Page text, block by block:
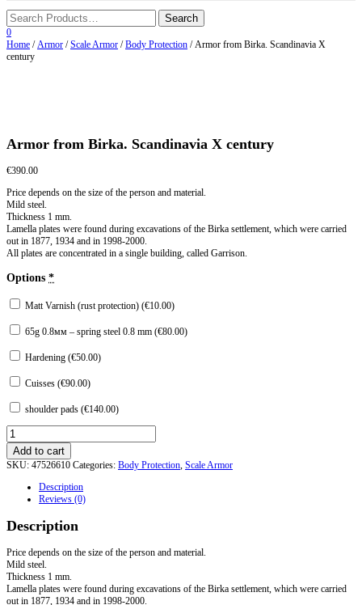
0
Home /Armor /Scale Armor /Body Protection / Armor from Birka. Scandinavia X
century
Armor from Birka. Scandinavia X century
€390.00
Price depends on the size of the person and material.
Mild steel.
Thickness 1 mm.
Lamella plates were found during excavations of the Birka settlement, which were carried
out in 1877, 1934 and in 1998-2000.
All plates are concentrated in a single building, called Garrison.
Options *
Matt Varnish (rust protection) (€10.00)
65g 0.8мм – spring steel 0.8 mm (€80.00)
Hardening (€50.00)
Cuisses (€90.00)
shoulder pads (€140.00)
Armor
from
Birka.
Scandinavia
century
quantity
Add to cart
SKU: 47526610 Categories: Body Protection, Scale Armor
Description
Reviews (0)
Description
Price depends on the size of the person and material.
Mild steel.
Thickness 1 mm.
Lamella plates were found during excavations of the Birka settlement, which were carried
out in 1877, 1934 and in 1998-2000.